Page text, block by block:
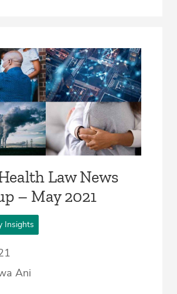
Law News
– May 2021
Insights
Ani